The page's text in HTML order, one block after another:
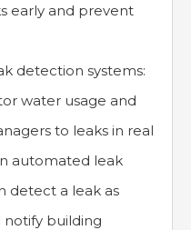
early and prevent
detection systems:
water usage and
to leaks in real
automated leak
detect a leak as
notify building